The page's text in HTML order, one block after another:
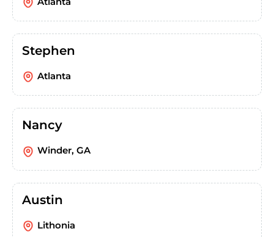
Stephen
Atlanta
Nancy
Winder, GA
Austin
Lithonia